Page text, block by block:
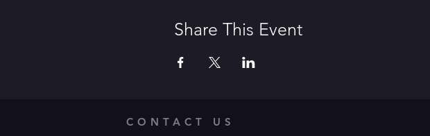
Share This Event
CONTACT US